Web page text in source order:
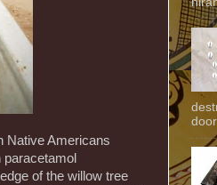
Native Americans
paracetamol
of the willow tree